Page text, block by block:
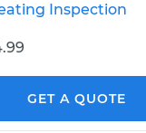
Inspection
GET A QUOTE